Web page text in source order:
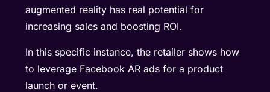
augmented reality has real potential for
increasing sales and boosting ROI.
In this specific instance, the retailer shows how
to leverage Facebook AR ads for a product
launch or event.